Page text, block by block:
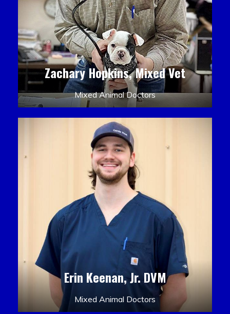
Zachary Hopkins, Mixed Vet
Mixed Animal Doctors
Erin Keenan, Jr. DVM
Mixed Animal Doctors